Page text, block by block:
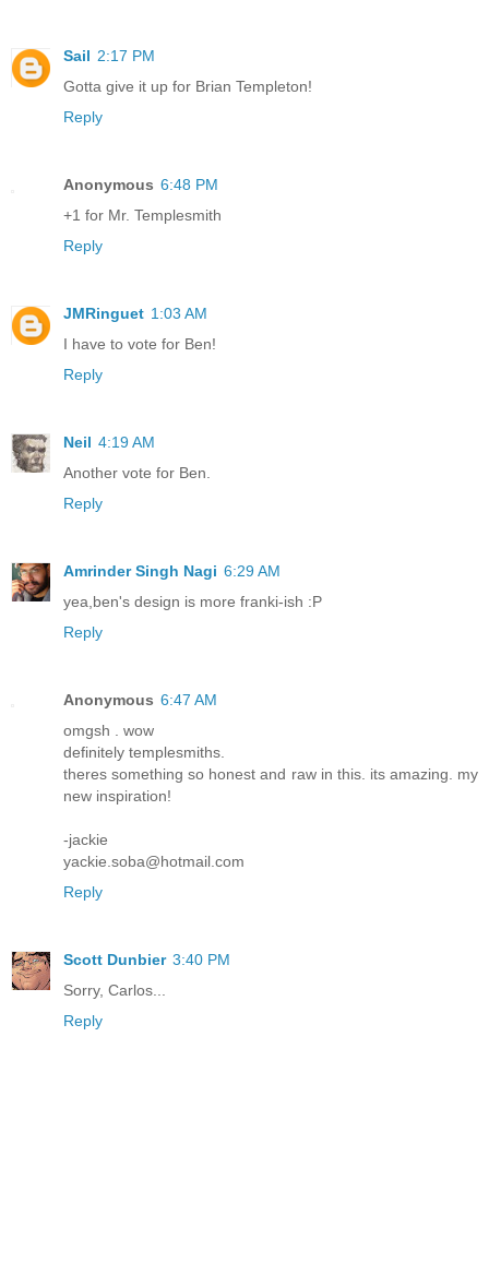
Sail 2:17 PM
Gotta give it up for Brian Templeton!
Reply
Anonymous 6:48 PM
+1 for Mr. Templesmith
Reply
JMRinguet 1:03 AM
I have to vote for Ben!
Reply
Neil 4:19 AM
Another vote for Ben.
Reply
Amrinder Singh Nagi 6:29 AM
yea,ben's design is more franki-ish :P
Reply
Anonymous 6:47 AM
omgsh . wow
definitely templesmiths.
theres something so honest and raw in this. its amazing. my
new inspiration!
-jackie
yackie.soba@hotmail.com
Reply
Scott Dunbier 3:40 PM
Sorry, Carlos...
Reply